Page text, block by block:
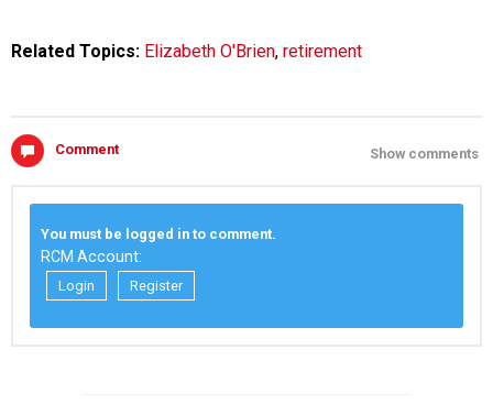
Related Topics: Elizabeth O'Brien, retirement
Comment Show comments
You must be logged in to comment.
RCM Account:
Login Register